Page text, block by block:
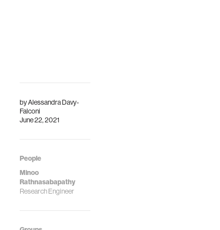
byAlessandra Davy-
Falconi
June 22, 2021
People
Minoo
Rathnasabapathy
Research Engineer